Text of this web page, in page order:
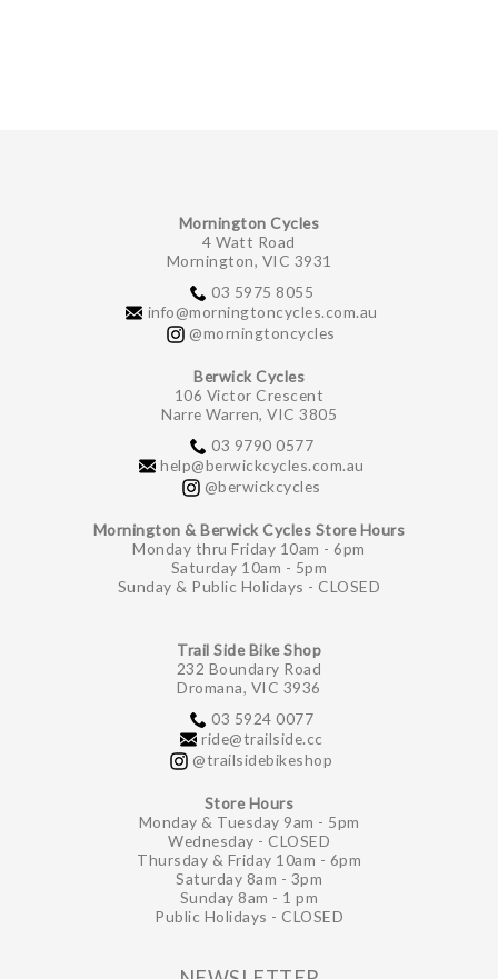
Mornington Cycles
4 Watt Road
Mornington, VIC 3931
03 5975 8055
info@morningtoncycles.com.au
@morningtoncycles
Berwick Cycles
106 Victor Crescent
Narre Warren, VIC 3805
03 9790 0577
help@berwickcycles.com.au
@berwickcycles
Mornington & Berwick Cycles Store Hours
Monday thru Friday 10am - 6pm
Saturday 10am - 5pm
Sunday & Public Holidays - CLOSED
Trail Side Bike Shop
232 Boundary Road
Dromana, VIC 3936
03 5924 0077
ride@trailside.cc
@trailsidebikeshop
Store Hours
Monday & Tuesday 9am - 5pm
Wednesday - CLOSED
Thursday & Friday 10am - 6pm
Saturday 8am - 3pm
Sunday 8am - 1 pm
Public Holidays - CLOSED